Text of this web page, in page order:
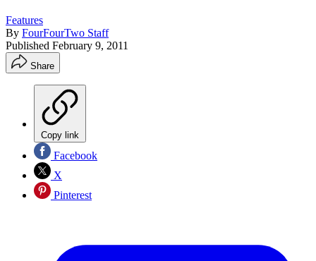
Features
By FourFourTwo Staff
Published February 9, 2011
Share
Copy link
Facebook
X
Pinterest